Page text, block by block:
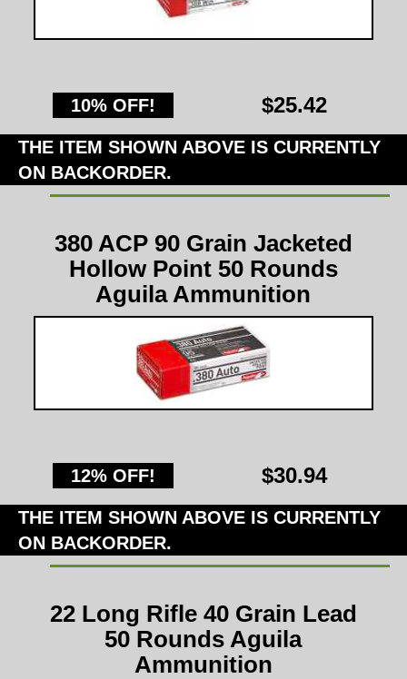
10% OFF! $25.42
THE ITEM SHOWN ABOVE IS CURRENTLY
ON BACKORDER.
380 ACP 90 Grain Jacketed
Hollow Point 50 Rounds
Aguila Ammunition
12% OFF! $30.94
THE ITEM SHOWN ABOVE IS CURRENTLY
ON BACKORDER.
22 Long Rifle 40 Grain Lead
50 Rounds Aguila
Ammunition